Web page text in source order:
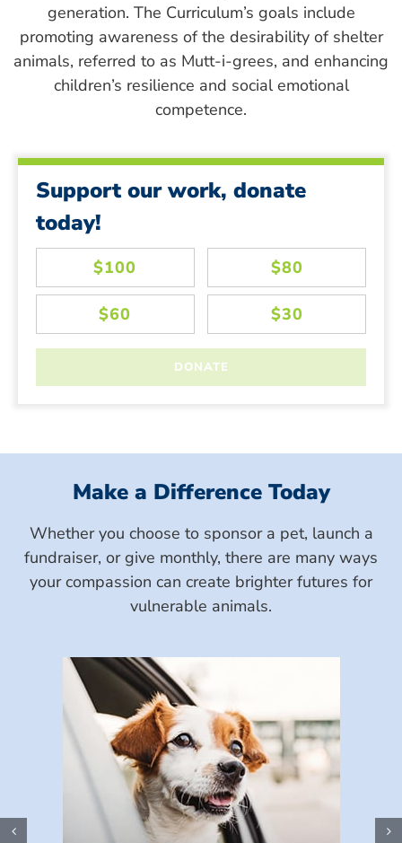
generation. The Curriculum’s goals include
promoting awareness of the desirability of shelter
animals, referred to as Mutt-i-grees, and enhancing
children’s resilience and social emotional
competence.
Support our work, donate
today!
Make a Difference Today
Whether you choose to sponsor a pet, launch a
fundraiser, or give monthly, there are many ways
your compassion can create brighter futures for
vulnerable animals.